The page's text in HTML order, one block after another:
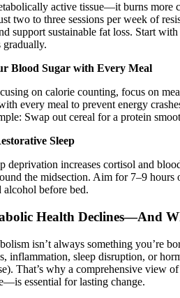
active tissue—it burns more
two to three sessions per week of
support sustainable fat loss. Start
gradually.
Blood Sugar with Every Meal
on calorie counting, focus on
every meal to prevent energy
Swap out cereal for a protein
Sleep
deprivation increases cortisol and
the midsection. Aim for 7–9 hours
alcohol before bed.
Health Declines—And
isn’t always something you’re
inflammation, sleep disruption, or
That’s why a comprehensive view
essential for lasting change.